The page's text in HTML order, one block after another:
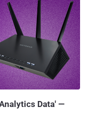
Data' —